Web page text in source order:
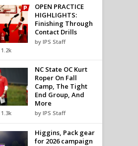
1.2k
OPEN PRACTICE
HIGHLIGHTS:
Finishing Through
Contact Drills
by IPS Staff
1.3k
NC State OC Kurt
Roper On Fall
Camp, The Tight
End Group, And
More
by IPS Staff
Higgins, Pack gear
for 2026 campaign